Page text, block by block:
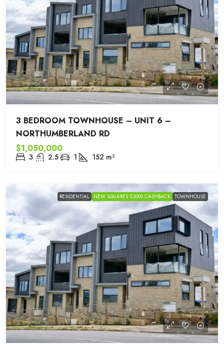
3 BEDROOM TOWNHOUSE – UNIT 6 –
NORTHUMBERLAND RD
$1,050,000
3 2.5 1 152 m²
RESIDENTIAL NEW SQUARES $2000 CASHBACK TOWNHOUSE